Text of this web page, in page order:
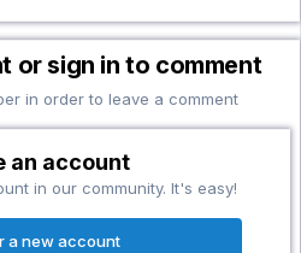
or sign in to comment
in order to leave a comment
an account
in our community. It's easy!
a new account